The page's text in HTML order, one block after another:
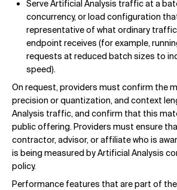
Serve Artificial Analysis traffic at a
concurrency, or load configuration
representative of what ordinary
endpoint receives (for example,
requests at reduced batch sizes to
speed).
On request, providers must confirm the
precision or quantization, and context
Analysis traffic, and confirm that this
public offering. Providers must ensure
contractor, advisor, or affiliate who is
is being measured by Artificial Analysis
policy.
Performance features that are part of